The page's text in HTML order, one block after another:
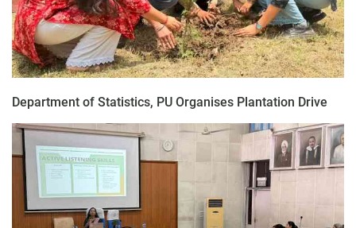
Department of Statistics, PU Organises Plantation Drive